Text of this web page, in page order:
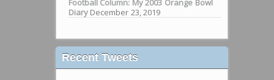
Football Column: My 2003 Orange Bowl
Diary December 23, 2019
Recent Tweets